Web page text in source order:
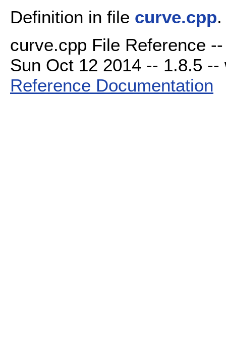
Definition in file curve.cpp.
curve.cpp File Reference
Sun Oct 12 2014 -- 1.8.5
Reference Documentation